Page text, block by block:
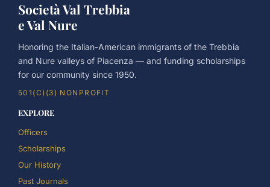
Società Val Trebbia
e Val Nure
Honoring the Italian-American immigrants of the Trebbia
and Nure valleys of Piacenza — and funding scholarships
for our community since 1950.
501(C)(3) NONPROFIT
EXPLORE
Officers
Scholarships
Our History
Past Journals